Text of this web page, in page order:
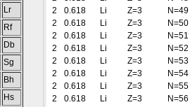
Lr
Rf
Db
Sg
Bh
Hs
2
0.618 Li Z=3 N=49
2
0.618 Li Z=3 N=50
2
0.618 Li Z=3 N=51
2
0.618 Li Z=3 N=52
2
0.618 Li Z=3 N=53
2
0.618 Li Z=3 N=54
2
0.618 Li Z=3 N=55
2
0.618 Li Z=3 N=56